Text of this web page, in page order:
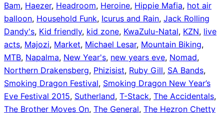
Bam, Haezer, Headroom, Heroine, Hippie Mafia, hot air
balloon, Household Funk, Icurus and Rain, Jack Rolling
Dandy's, Kid friendly, kid zone, KwaZulu-Natal, KZN, live
acts, Majozi, Market, Michael Lesar, Mountain Biking,
MTB, Napalma, New Year's, new years eve, Nomad,
Northern Drakensberg, Phizisist, Ruby Gill, SA Bands,
Smoking Dragon Festival, Smoking Dragon New Year’s
Eve Festival 2015, Sutherland, T-Stack, The Accidentals,
The Brother Moves On, The General, The Hezron Chetty